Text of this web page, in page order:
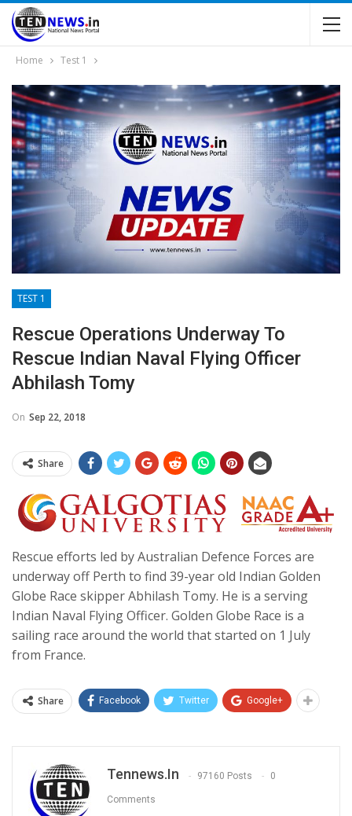
Home Test 1
TEST 1
Rescue Operations Underway To
Rescue Indian Naval Flying Officer
Abhilash Tomy
On Sep 22, 2018
Share
Rescue efforts led by Australian Defence Forces are
underway off Perth to find 39-year old Indian Golden
Globe Race skipper Abhilash Tomy. He is a serving
Indian Naval Flying Officer. Golden Globe Race is a
sailing race around the world that started on 1 July
from France.
Share Facebook Twitter Google+
Tennews.in 97160 Posts 0
Comments